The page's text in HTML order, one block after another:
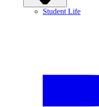
Student Life